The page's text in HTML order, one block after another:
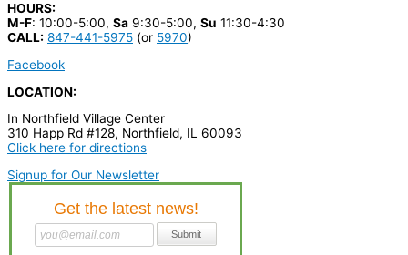
HOURS:
M-F: 10:00-5:00, Sa 9:30-5:00, Su 11:30-4:30
CALL: 847-441-5975 (or 5970)
Facebook
LOCATION:
In Northfield Village Center
310 Happ Rd #128, Northfield, IL 60093
Click here for directions
Signup for Our Newsletter
p
r
o
d
u
c
c
e
c